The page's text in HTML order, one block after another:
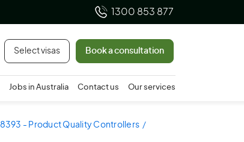
1300 853 877
Select visas Book a consultation
Jobs in Australia Contact us Our services
8393 - Product Quality Controllers